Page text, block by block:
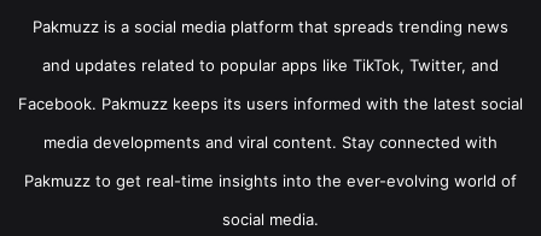
Pakmuzz is a social media platform that spreads trending news
and updates related to popular apps like TikTok, Twitter, and
Facebook. Pakmuzz keeps its users informed with the latest social
media developments and viral content. Stay connected with
Pakmuzz to get real-time insights into the ever-evolving world of
social media.